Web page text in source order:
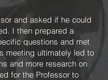
and asked if he could
I then prepared a
questions and met
meeting ultimately led to
and more research on
for the Professor to